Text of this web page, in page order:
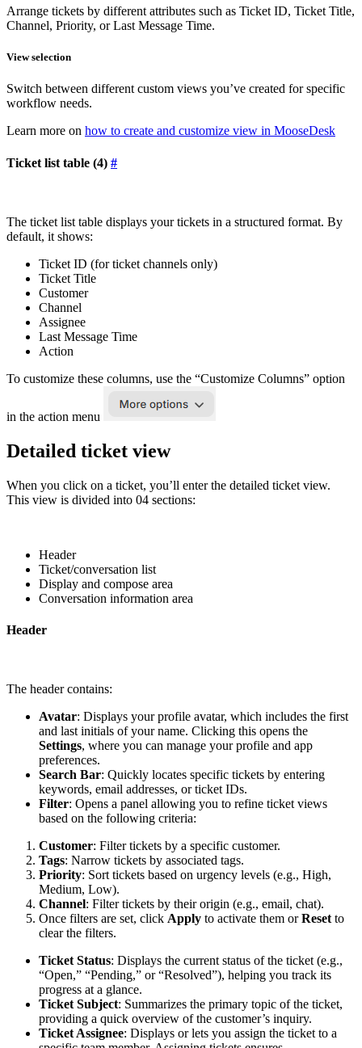
Arrange tickets by different attributes such as Ticket ID, Ticket Title,
Channel, Priority, or Last Message Time.
View selection
Switch between different custom views you’ve created for specific
workflow needs.
Learn more on how to create and customize view in MooseDesk
Ticket list table (4) #
The ticket list table displays your tickets in a structured format. By
default, it shows:
Ticket ID (for ticket channels only)
Ticket Title
Customer
Channel
Assignee
Last Message Time
Action
To customize these columns, use the “Customize Columns” option
in the action menu
Detailed ticket view
When you click on a ticket, you’ll enter the detailed ticket view.
This view is divided into 04 sections:
Header
Ticket/conversation list
Display and compose area
Conversation information area
Header
The header contains:
Avatar: Displays your profile avatar, which includes the first
and last initials of your name. Clicking this opens the
Settings, where you can manage your profile and app
preferences.
Search Bar: Quickly locates specific tickets by entering
keywords, email addresses, or ticket IDs.
Filter: Opens a panel allowing you to refine ticket views
based on the following criteria:
Customer: Filter tickets by a specific customer.
Tags: Narrow tickets by associated tags.
Priority: Sort tickets based on urgency levels (e.g., High,
Medium, Low).
Channel: Filter tickets by their origin (e.g., email, chat).
Once filters are set, click Apply to activate them orReset to
clear the filters.
Ticket Status: Displays the current status of the ticket (e.g.,
“Open,” “Pending,” or “Resolved”), helping you track its
progress at a glance.
Ticket Subject: Summarizes the primary topic of the ticket,
providing a quick overview of the customer’s inquiry.
Ticket Assignee: Displays or lets you assign the ticket to a